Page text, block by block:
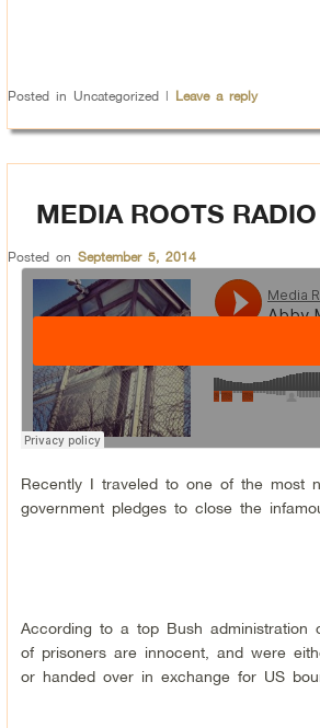
Posted in Uncategorized | Leave a reply
MEDIA ROOTS
Posted on September 5, 2014
Recently I traveled to one of the most
government pledges to close the
According to a top Bush administration
of prisoners are innocent, and were
or handed over in exchange for US